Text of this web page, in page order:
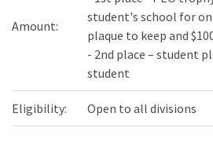
Amount:
student's school for
plaque to keep and
- 2nd place – student
student
Eligibility: Open to all divisions